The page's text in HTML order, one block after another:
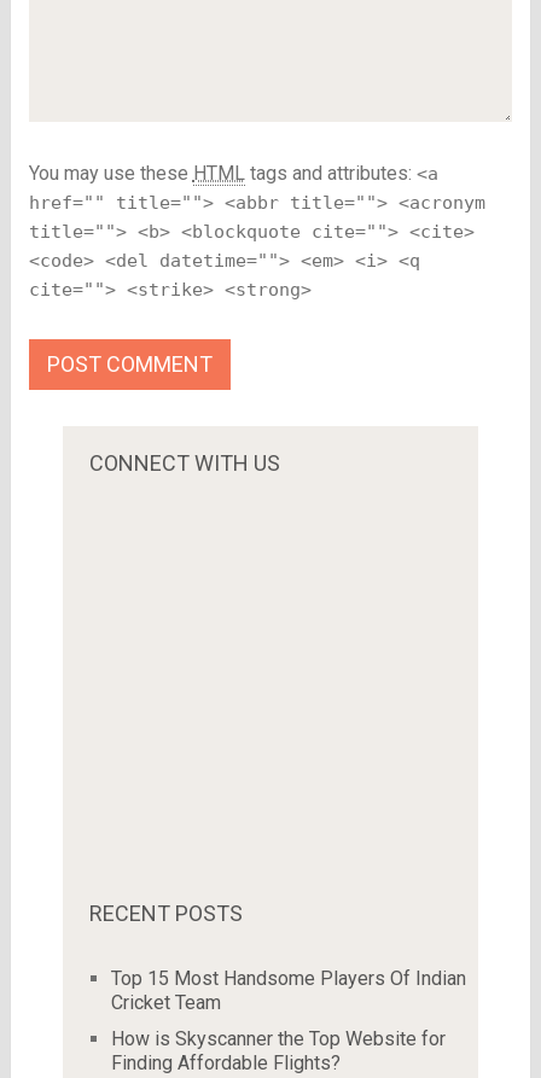
You may use these HTMLtags and attributes: <a
href="" title=""> <abbr title=""> <acronym
title=""> <b> <blockquote cite=""> <cite>
<code> <del datetime=""> <em> <i> <q
cite=""> <strike> <strong>
CONNECT WITH US
RECENT POSTS
Top 15 Most Handsome Players Of Indian
Cricket Team
How is Skyscanner the Top Website for
Finding Affordable Flights?